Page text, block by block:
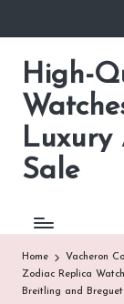
Skip
contentHigh-
Luxury
Sale
Home Vacheron
Zodiac Replica
Breitling and Breguet